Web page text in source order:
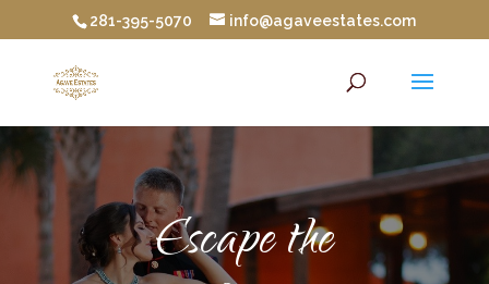
281-395-5070 info@agaveestates.com
Escape the